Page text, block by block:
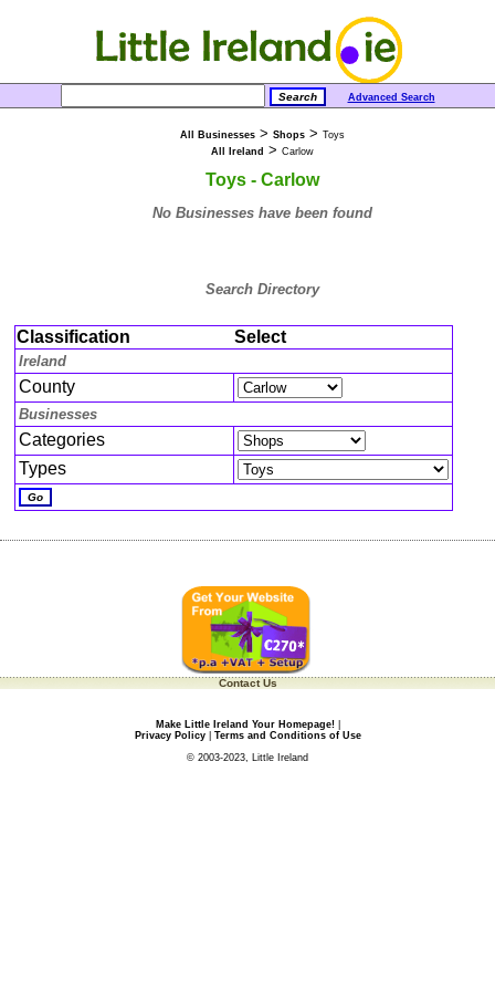
Advanced Search
All Businesses> Shops> Toys
All Ireland > Carlow
Toys - Carlow
No Businesses have been found
Search Directory
Classification Select
Ireland
County
Businesses
Categories
Types
Contact Us
Make Little Ireland Your Homepage!|
Privacy Policy| Terms and Conditions of Use
© 2003-2023, Little Ireland